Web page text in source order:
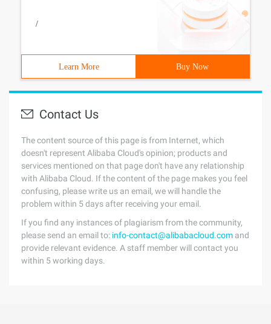
/
Learn More Buy Now
Contact Us
The content source of this page is from Internet, which
doesn't represent Alibaba Cloud's opinion; products and
services mentioned on that page don't have any relationship
with Alibaba Cloud. If the content of the page makes you feel
confusing, please write us an email, we will handle the
problem within 5 days after receiving your email.
If you find any instances of plagiarism from the community,
please send an email to: info-contact@alibabacloud.com and
provide relevant evidence. A staff member will contact you
within 5 working days.